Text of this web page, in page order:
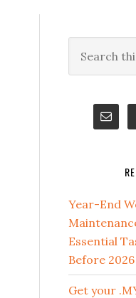
Primary
Sidebar
this
Year-End
Essential
Before 2026
Get your